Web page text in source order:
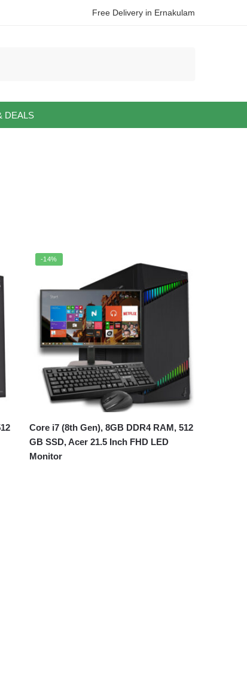
Free Delivery in Ernakulam
DEALS
-14%
Core i7 (8th Gen), 8GB DDR4 RAM, 512
GB SSD, Acer 21.5 Inch FHD LED
Monitor